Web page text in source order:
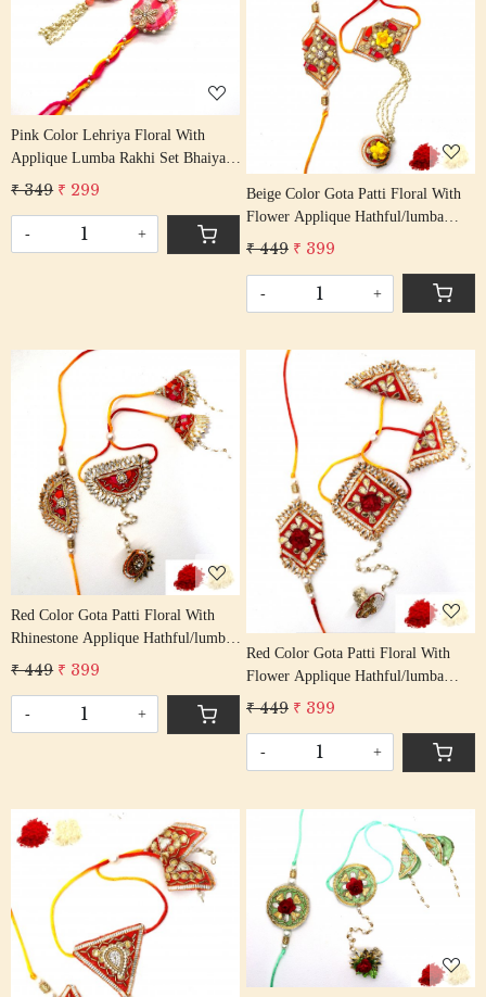
Loading...
Pink Color Lehriya Floral With
Applique Lumba Rakhi Set Bhaiya
Bhabhi Rakhis/ Rakshabandhan
₹ 349 ₹ 299
- +
Loading...
Beige Color Gota Patti Floral With
Flower Applique Hathful/lumba
Rakhi Set Bhaiya Bhabhi Rakhis/
Tassel Cotton Thread
₹ 449 ₹ 399
- +
Loading...
Red Color Gota Patti Floral With
Rhinestone Applique Hathful/lumba
Rakhi Set Bhaiya Bhabhi Rakhis/
Tassel Cotton Thread
₹ 449 ₹ 399
- +
Loading...
Red Color Gota Patti Floral With
Flower Applique Hathful/lumba
Rakhi Set Bhaiya Bhabhi Rakhis/
Tassel Cotton Thread
₹ 449 ₹ 399
- +
Loading...
Loading...